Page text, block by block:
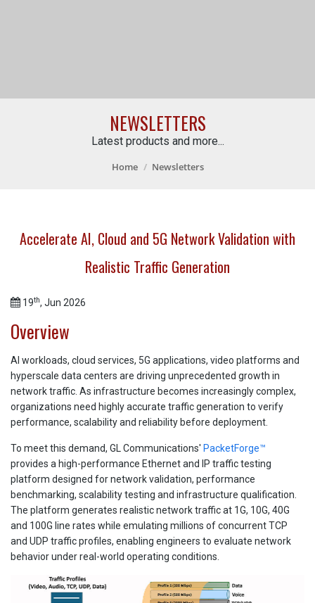
NEWSLETTERS
Latest products and more...
Home Newsletters
Accelerate AI, Cloud and 5G Network Validation with
Realistic Traffic Generation
19th, Jun 2026
Overview
AI workloads, cloud services, 5G applications, video platforms and
hyperscale data centers are driving unprecedented growth in
network traffic. As infrastructure becomes increasingly complex,
organizations need highly accurate traffic generation to verify
performance, scalability and reliability before deployment.
To meet this demand, GL Communications' PacketForge™
provides a high-performance Ethernet and IP traffic testing
platform designed for network validation, performance
benchmarking, scalability testing and infrastructure qualification.
The platform generates realistic network traffic at 1G, 10G, 40G
and 100G line rates while emulating millions of concurrent TCP
and UDP traffic profiles, enabling engineers to evaluate network
behavior under real-world operating conditions.